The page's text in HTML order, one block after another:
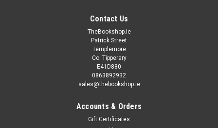
Contact Us
TheBookshop.ie
Patrick Street
Templemore
Co. Tipperary
E41D880
0863892932
sales@thebookshop.ie
Accounts & Orders
Gift Certificates